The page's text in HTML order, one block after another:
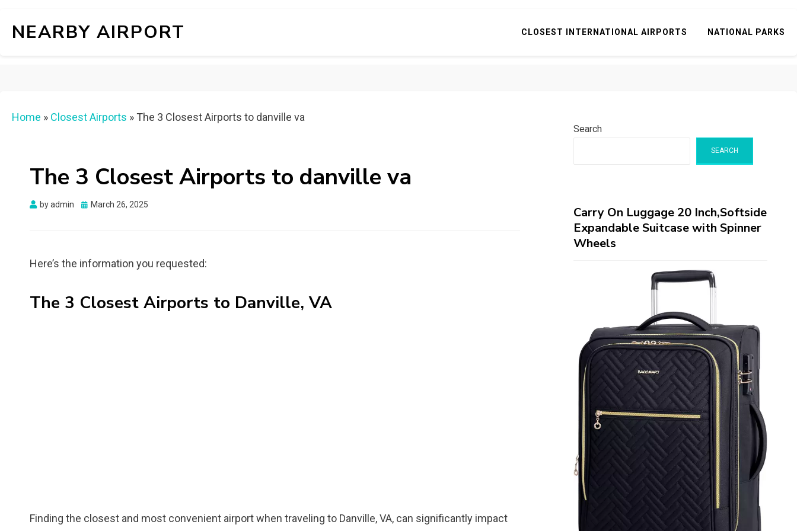
NEARBY AIRPORT CLOSEST INTERNATIONAL AIRPORTS NATIONAL PARKS
Home » Closest Airports » The 3 Closest Airports to danville va
The 3 Closest Airports to danville va
byadmin
Posted
March 26, 2025
Here’s the information you requested:
The 3 Closest Airports to Danville, VA
Finding the closest and most convenient airport when traveling to Danville, VA, can significantly impact
Search
SEARCH
Carry On Luggage 20 Inch,Softside
Expandable Suitcase with Spinner
Wheels